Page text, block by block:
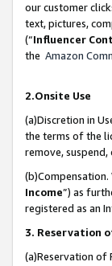
our customer
text, pictures,
(“Influencer
the Amazon
2.Onsite Use
(a)Discretion in
the terms of the
remove,
Income”) as
registered as an
3. Reservation
(a)Reservation of